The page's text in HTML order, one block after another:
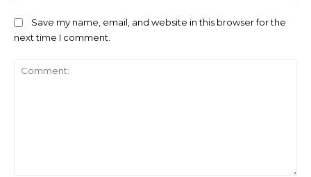
Save my name, email, and website in this browser for the
next time I comment.